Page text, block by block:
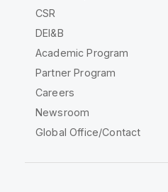
CSR
DEI&B
Academic Program
Partner Program
Careers
Newsroom
Global Office/Contact